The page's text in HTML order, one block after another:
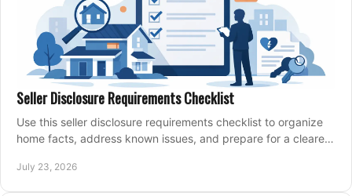
Seller Disclosure Requirements Checklist
Use this seller disclosure requirements checklist to organize
home facts, address known issues, and prepare for a clearer,
July 23, 2026